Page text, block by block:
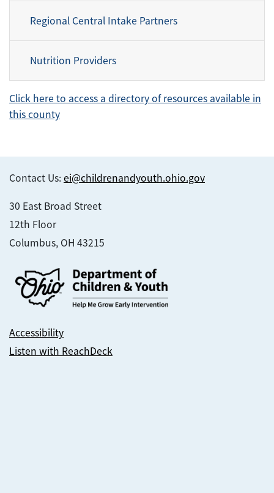
Regional Central Intake Partners
Nutrition Providers
Click here to access a directory of resources available in
this county
Contact Us: ei@childrenandyouth.ohio.gov
30 East Broad Street
12th Floor
Columbus, OH 43215
Accessibility
Listen with ReachDeck